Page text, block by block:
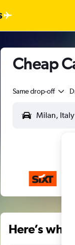
Cheap
Same drop-off
Here’s